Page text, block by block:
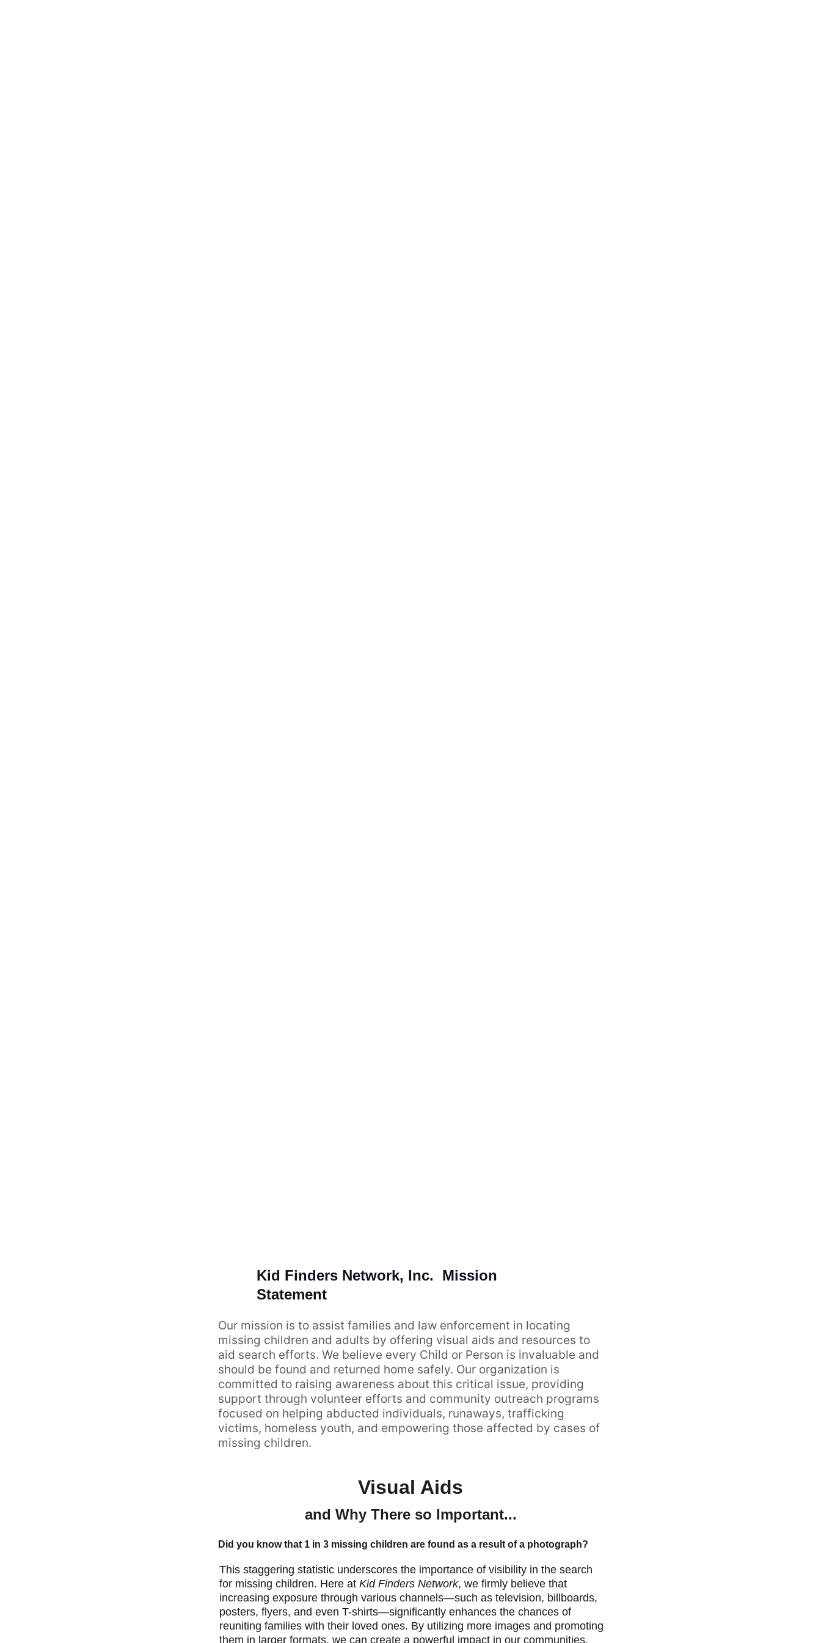
Our mission is to assist families and law enforcement in locating
missing children and adults by offering visual aids and resources to
aid search efforts. We believe every Child or Person is invaluable and
should be found and returned home safely. Our organization is
committed to raising awareness about this critical issue, providing
support through volunteer efforts and community outreach programs
focused on helping abducted individuals, runaways, trafficking
victims, homeless youth, and empowering those affected by cases of
missing children.
Kid Finders Network, Inc.  Mission
Statement
Visual Aids
and Why There so Important...
Did you know that 1 in 3 missing children are found as a result of a photograph?
This staggering statistic underscores the importance of visibility in the search
for missing children. Here at Kid Finders Network, we firmly believe that
increasing exposure through various channels—such as television, billboards,
posters, flyers, and even T-shirts—significantly enhances the chances of
reuniting families with their loved ones. By utilizing more images and promoting
them in larger formats, we can create a powerful impact in our communities.